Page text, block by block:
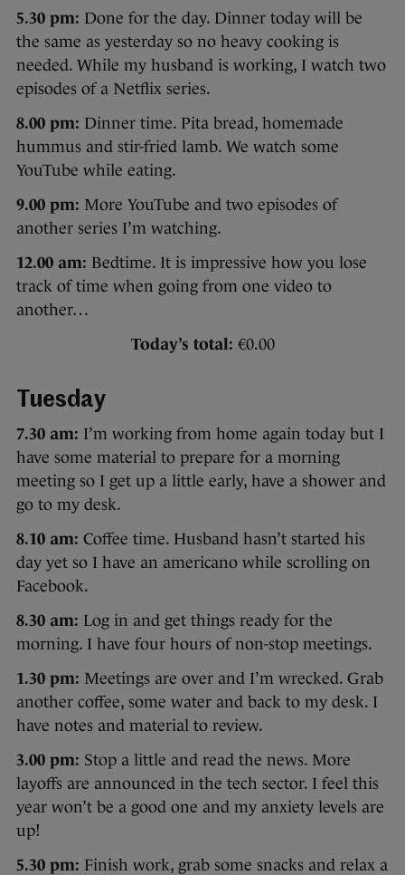
5.30 pm: Done for the day. Dinner today will be
the same as yesterday so no heavy cooking is
needed. While my husband is working, I watch two
episodes of a Netflix series.
8.00 pm: Dinner time. Pita bread, homemade
hummus and stir-fried lamb. We watch some
YouTube while eating.
9.00 pm: More YouTube and two episodes of
another series I’m watching.
12.00 am: Bedtime. It is impressive how you lose
track of time when going from one video to
another…
Today’s total: €0.00
Tuesday
7.30 am: I’m working from home again today but I
have some material to prepare for a morning
meeting so I get up a little early, have a shower and
go to my desk.
8.10 am: Coffee time. Husband hasn’t started his
day yet so I have an americano while scrolling on
Facebook.
8.30 am: Log in and get things ready for the
morning. I have four hours of non-stop meetings.
1.30 pm: Meetings are over and I’m wrecked. Grab
another coffee, some water and back to my desk. I
have notes and material to review.
3.00 pm: Stop a little and read the news. More
layoffs are announced in the tech sector. I feel this
year won’t be a good one and my anxiety levels are
up!
5.30 pm: Finish work, grab some snacks and relax a